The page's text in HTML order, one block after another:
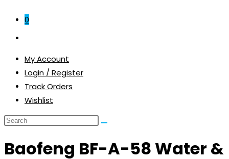
0
search
My Account
Login / Register
Track Orders
Wishlist
Baofeng BF-A-58 Water &